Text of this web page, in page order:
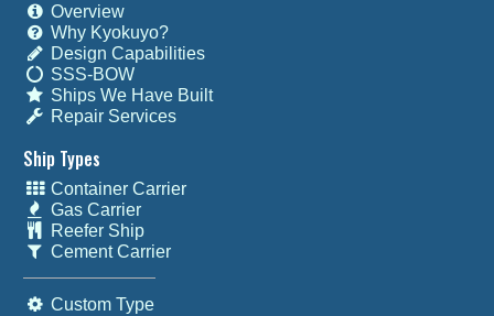
Overview
Why Kyokuyo?
Design Capabilities
SSS-BOW
Ships We Have Built
Repair Services
Ship Types
Container Carrier
Gas Carrier
Reefer Ship
Cement Carrier
Custom Type